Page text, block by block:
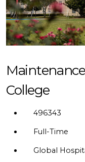
College
496343
Full-Time
Global